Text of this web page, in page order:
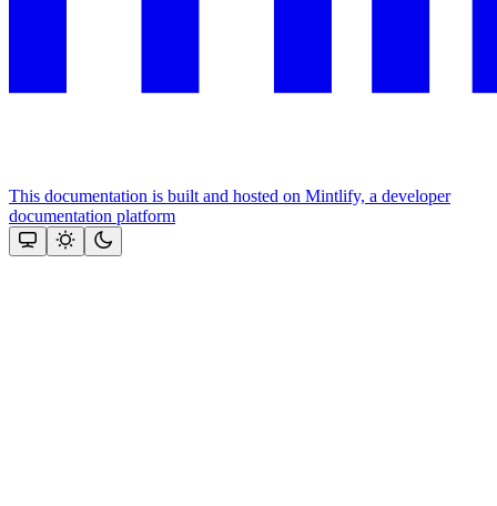
This documentation is built and hosted on Mintlify, a developer
documentation platform